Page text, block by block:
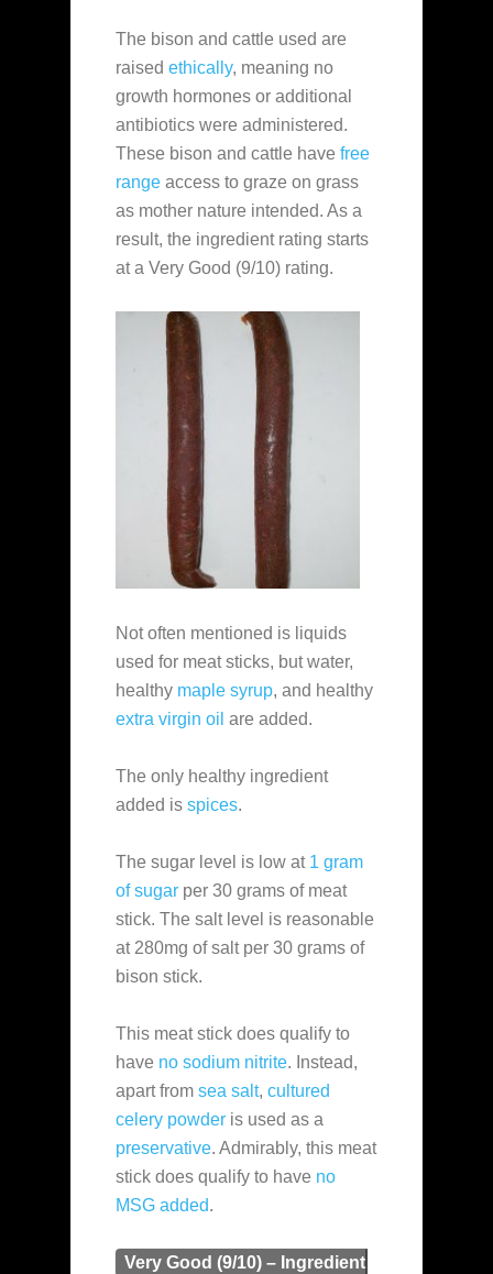
The bison and cattle used are
raised ethically, meaning no
growth hormones or additional
antibiotics were administered.
These bison and cattle have free
range access to graze on grass
as mother nature intended. As a
result, the ingredient rating starts
at a Very Good (9/10) rating.
Not often mentioned is liquids
used for meat sticks, but water,
healthy maple syrup, and healthy
extra virgin oil are added.
The only healthy ingredient
added is spices.
The sugar level is low at 1 gram
of sugar per 30 grams of meat
stick. The salt level is reasonable
at 280mg of salt per 30 grams of
bison stick.
This meat stick does qualify to
have no sodium nitrite. Instead,
apart from sea salt, cultured
celery powder is used as a
preservative. Admirably, this meat
stick does qualify to have no
MSG added.
Very Good (9/10) – Ingredient